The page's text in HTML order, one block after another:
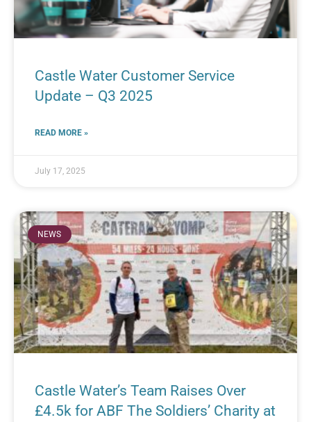
Castle Water Customer Service
Update – Q3 2025
READ MORE »
July 17, 2025
NEWS
Castle Water’s Team Raises Over
£4.5k for ABF The Soldiers’ Charity at